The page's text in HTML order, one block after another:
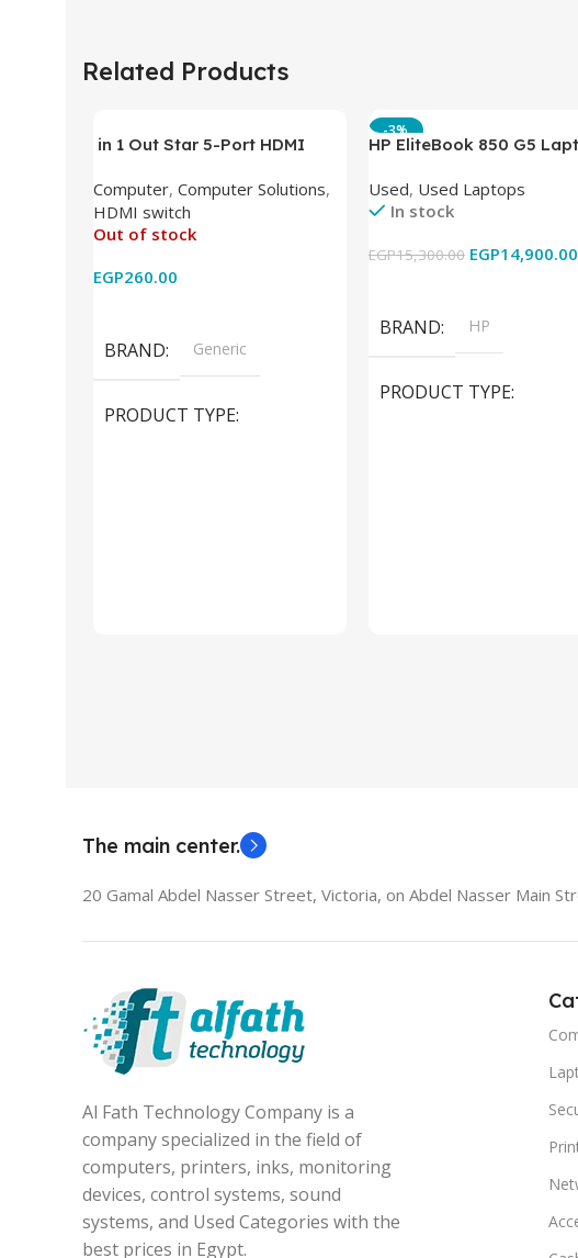
Related Products
in 1 Out Star 5-Port HDMI
Wireless Remote HDMI
Converter Support Full 3D 4k x
2k for HDTV/DVD/STB/PC
Computer, Computer Solutions,
HDMI switch
Out of stock
EGP260.00
BRAND Generic
PRODUCT TYPE
-3%
HP EliteBook 850 G5
DDR4 – M.2 256GB – Intel
620 Graphics – 15.6 Inch –
Used, Used Laptops
In stock
EGP15,300.00 EGP14,900.00
BRAND HP
PRODUCT TYPE
The main center.
20 Gamal Abdel Nasser Street, Victoria, on Abdel Nasser Main
Al Fath Technology Company is a
company specialized in the field of
computers, printers, inks, monitoring
devices, control systems, sound
systems, and Used Categories with the
best prices in Egypt.